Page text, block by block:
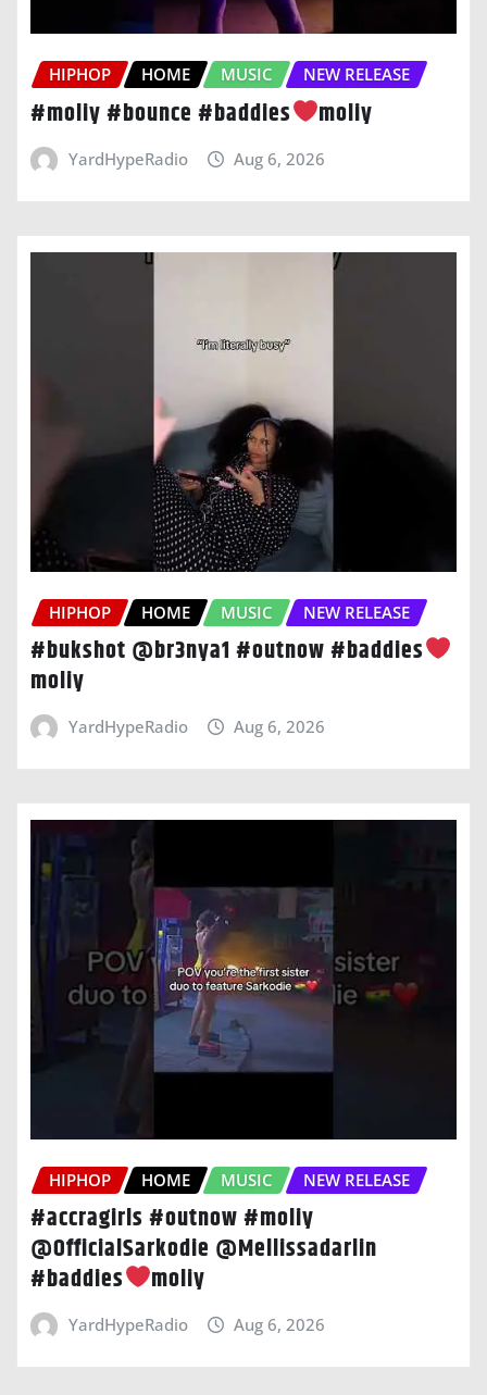
HIPHOP HOME MUSIC NEW RELEASE
#moliy #bounce #baddies moliy
YardHypeRadio Aug 6, 2026
HIPHOP HOME MUSIC NEW RELEASE
#bukshot @br3nya1 #outnow #baddies
moliy
YardHypeRadio Aug 6, 2026
HIPHOP HOME MUSIC NEW RELEASE
#accragirls #outnow #moliy
@OfficialSarkodie @Mellissadarlin
#baddies
moliy
YardHypeRadio Aug 6, 2026